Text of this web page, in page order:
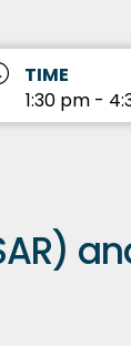
TIME
1:30 pm -